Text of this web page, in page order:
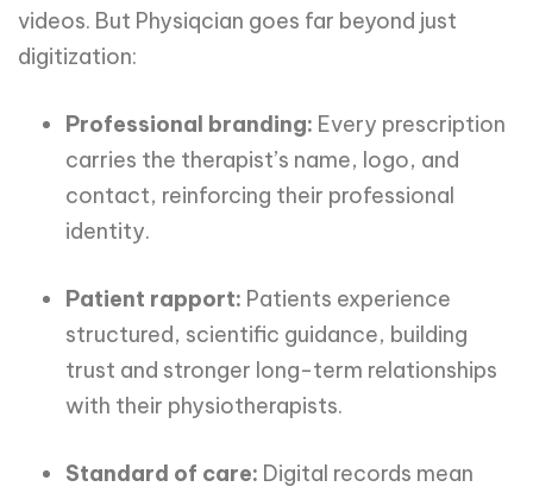
videos. But Physiqcian goes far beyond just
digitization:
Professional branding: Every prescription
carries the therapist’s name, logo, and
contact, reinforcing their professional
identity.
Patient rapport: Patients experience
structured, scientific guidance, building
trust and stronger long-term relationships
with their physiotherapists.
Standard of care: Digital records mean